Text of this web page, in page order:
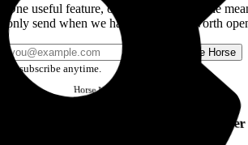
One useful feature, one good story, or one
only send when we have something worth
Send me Horse
Unsubscribe anytime.
HorseNewsletter
Your browser can